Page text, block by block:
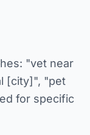
"vet near
[city]", "pet
for specific